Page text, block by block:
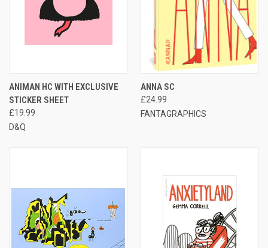
ANIMAN HC WITH EXCLUSIVE
STICKER SHEET
£19.99
D&Q
ANNA SC
£24.99
FANTAGRAPHICS